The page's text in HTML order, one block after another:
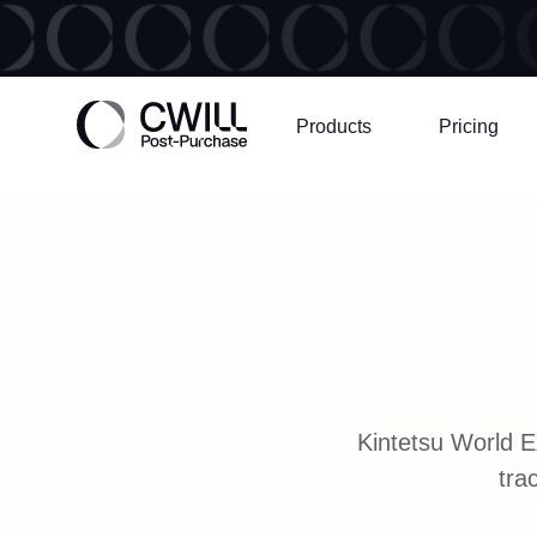
Products Pricing
Kintetsu World